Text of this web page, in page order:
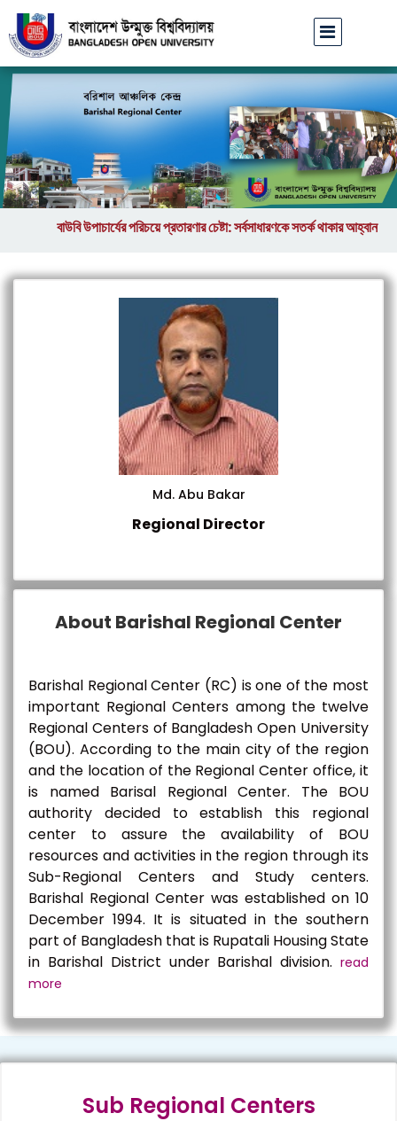
বাউবি উপাচার্যের পরিচয়ে প্রতারণার চেষ্টা: সর্বসাধারণকে সতর্ক থাকার আহ্বান||
Md. Abu Bakar
Regional Director
About Barishal Regional Center
Barishal Regional Center (RC) is one of the most
important Regional Centers among the twelve
Regional Centers of Bangladesh Open University
(BOU). According to the main city of the region
and the location of the Regional Center office, it
is named Barisal Regional Center. The BOU
authority decided to establish this regional
center to assure the availability of BOU
resources and activities in the region through its
Sub-Regional Centers and Study centers.
Barishal Regional Center was established on 10
December 1994. It is situated in the southern
part of Bangladesh that is Rupatali Housing State
in Barishal District under Barishal division. read
more
Sub Regional Centers